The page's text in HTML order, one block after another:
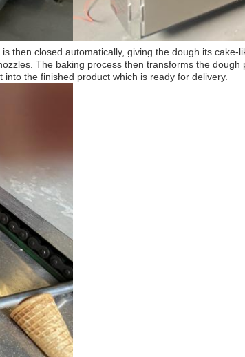
closed automatically, giving the dough its
The baking process then transforms the
the finished product which is ready for delivery.